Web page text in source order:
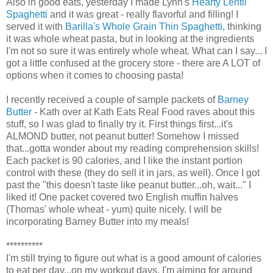
Also in good eats, yesterday I made Lynn's Hearty Lentil
Spaghetti and it was great - really flavorful and filling! I
served it with Barilla's Whole Grain Thin Spaghetti, thinking
it was whole wheat pasta, but in looking at the ingredients
I'm not so sure it was entirely whole wheat. What can I say... I
got a little confused at the grocery store - there are A LOT of
options when it comes to choosing pasta!
I recently received a couple of sample packets of Barney
Butter - Kath over at Kath Eats Real Food raves about this
stuff, so I was glad to finally try it. First things first...it's
ALMOND butter, not peanut butter! Somehow I missed
that...gotta wonder about my reading comprehension skills!
Each packet is 90 calories, and I like the instant portion
control with these (they do sell it in jars, as well). Once I got
past the "this doesn't taste like peanut butter...oh, wait..." I
liked it! One packet covered two English muffin halves
(Thomas' whole wheat - yum) quite nicely. I will be
incorporating Barney Butter into my meals!
**********
I'm still trying to figure out what is a good amount of calories
to eat per day...on my workout days, I'm aiming for around